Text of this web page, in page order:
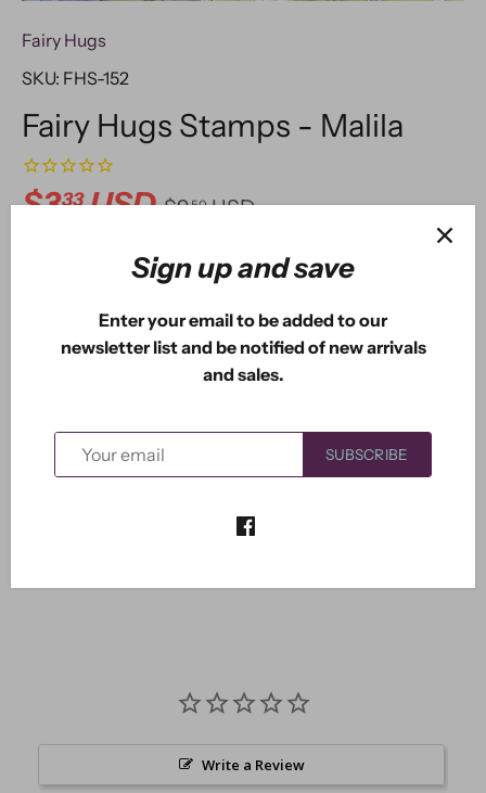
Fairy Hugs
SKU: FHS-152
Fairy Hugs Stamps - Malila
$333USD $950USD
Write a Review
Sign up and save
Enter your email to be added to our
newsletter list and be notified of new arrivals
and sales.
SUBSCRIBE